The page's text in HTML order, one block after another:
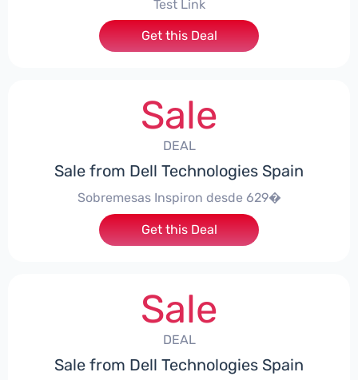
Test Link
Get this Deal
Sale
DEAL
Sale from Dell Technologies Spain
Sobremesas Inspiron desde 629�
Get this Deal
Sale
DEAL
Sale from Dell Technologies Spain